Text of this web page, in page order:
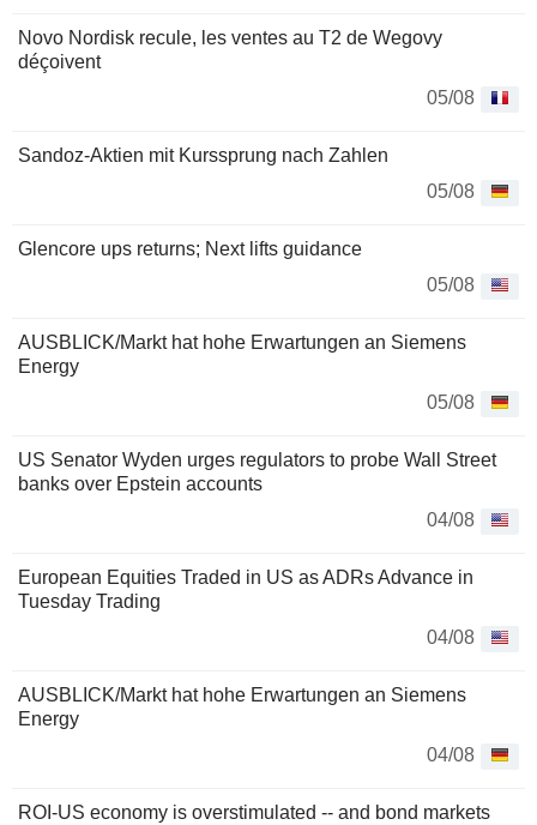
Novo Nordisk recule, les ventes au T2 de Wegovy
déçoivent
05/08
Sandoz-Aktien mit Kurssprung nach Zahlen
05/08
Glencore ups returns; Next lifts guidance
05/08
AUSBLICK/Markt hat hohe Erwartungen an Siemens
Energy
05/08
US Senator Wyden urges regulators to probe Wall Street
banks over Epstein accounts
04/08
European Equities Traded in US as ADRs Advance in
Tuesday Trading
04/08
AUSBLICK/Markt hat hohe Erwartungen an Siemens
Energy
04/08
ROI-US economy is overstimulated -- and bond markets